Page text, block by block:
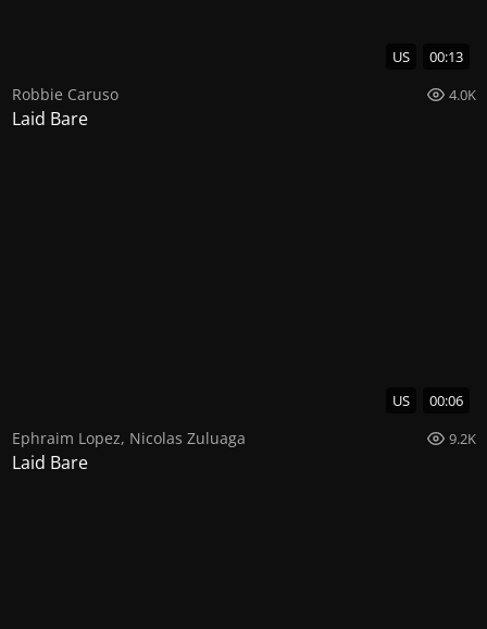
US 00:13
Robbie Caruso 4.0K
Laid Bare
US 00:06
Ephraim Lopez, Nicolas Zuluaga 9.2K
Laid Bare